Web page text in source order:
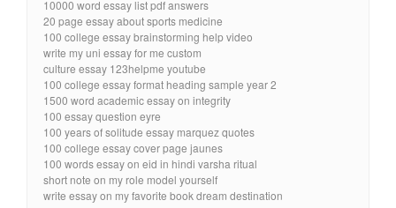
10000 word essay list pdf answers
20 page essay about sports medicine
100 college essay brainstorming help video
write my uni essay for me custom
culture essay 123helpme youtube
100 college essay format heading sample year 2
1500 word academic essay on integrity
100 essay question eyre
100 years of solitude essay marquez quotes
100 college essay cover page jaunes
100 words essay on eid in hindi varsha ritual
short note on my role model yourself
write essay on my favorite book dream destination